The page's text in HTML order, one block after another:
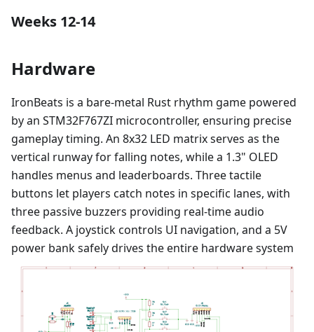
Weeks 12-14
Hardware
IronBeats is a bare-metal Rust rhythm game powered
by an STM32F767ZI microcontroller, ensuring precise
gameplay timing. An 8x32 LED matrix serves as the
vertical runway for falling notes, while a 1.3" OLED
handles menus and leaderboards. Three tactile
buttons let players catch notes in specific lanes, with
three passive buzzers providing real-time audio
feedback. A joystick controls UI navigation, and a 5V
power bank safely drives the entire hardware system